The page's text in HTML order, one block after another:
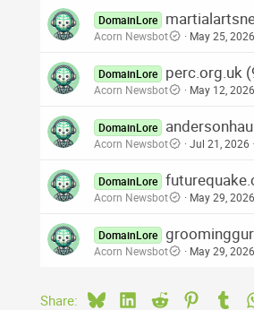
DomainLore
Acorn Newsbot May 25, 2026
DomainLore perc.org.uk
Acorn Newsbot May 12, 2026
DomainLore
Acorn Newsbot Jul 21, 2026
DomainLore
Acorn Newsbot May 29, 2026
DomainLore
Acorn Newsbot May 29, 2026
Share: BlueskyLinkedIn
Reddit Pinterest